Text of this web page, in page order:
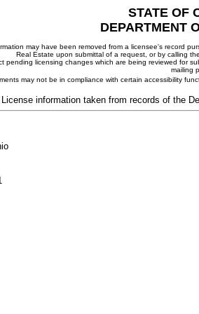
STATE OF
DEPARTMENT
may have been removed from a licensee's record
Real Estate upon submittal of a request, or by calling
pending licensing changes which are being reviewed
mailing
may not be in compliance with certain accessibility
License information taken from records of the